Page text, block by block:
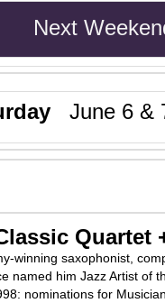
Next
June 6 &
Quartet
winning saxophonist,
named him Jazz Artist of
nominations for